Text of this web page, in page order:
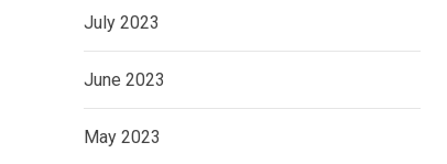
July 2023
June 2023
May 2023